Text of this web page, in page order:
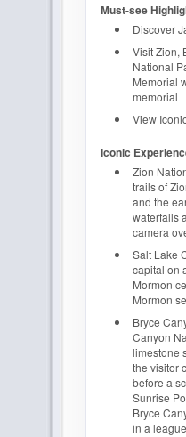
Must-see
Discover
Visit Zion,
National
Memorial
memorial
View
Iconic
Zion
trails of
and the
waterfalls
camera
Salt Lake
capital on
Mormon
Mormon
Bryce
Canyon
limestone
the visitor
before a
Sunrise
Bryce
in a